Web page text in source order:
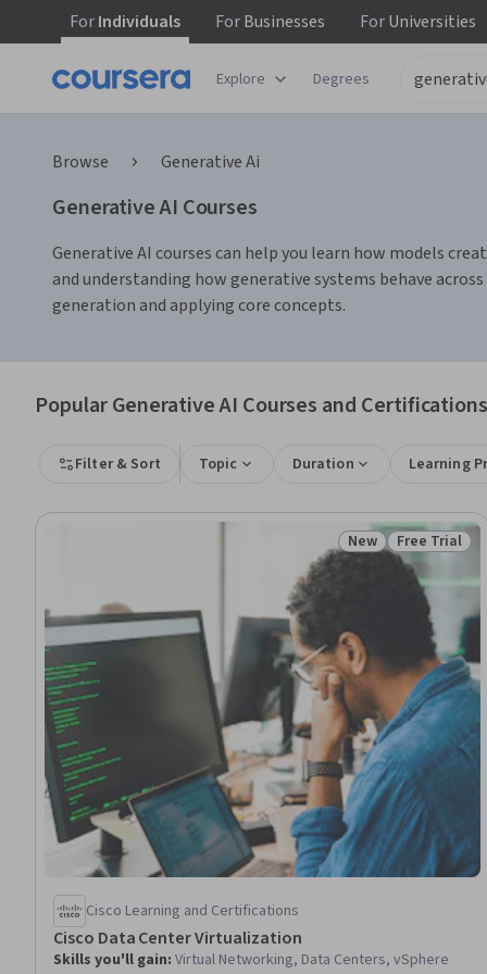
ForIndividuals ForBusinesses ForUniversities
Explore Degrees
Browse Generative Ai
Generative AI Courses
Generative AI courses can help you learn how models
and understanding how generative systems behave
generation and applying core concepts.
Popular Generative AI Courses and Certifications
Filter & Sort Topic Duration Learning
Status: New
New Status: Free
Free Trial
Cisco Learning and Certifications
Cisco Data Center Virtualization
Skills you'll gain: Virtual Networking, Data Centers, vSphere